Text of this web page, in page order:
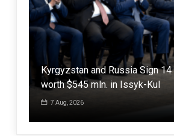
Kyrgyzstan and Russia Sign 14
worth $545 mln. in Issyk-Kul
7 Aug, 2026
Iran: “any country that makes
defensive shield for criminal,
America will burn in the fire of
3 Aug, 2026